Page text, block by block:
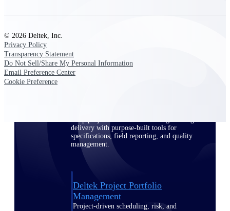
firms.
delivery with purpose-built tools for
specifications, field reporting, and quality
management.
Deltek Project Portfolio
Management
Project-driven scheduling, risk, and
© 2026 Deltek, Inc.
Privacy Policy
Transparency Statement
Do Not Sell/Share My Personal Information
Email Preference Center
Cookie Preference